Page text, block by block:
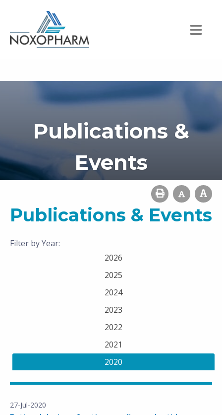
Publications &
Events
Publications & Events
Filter by Year:
2026
2025
2024
2023
2022
2021
2020
27-Jul-2020